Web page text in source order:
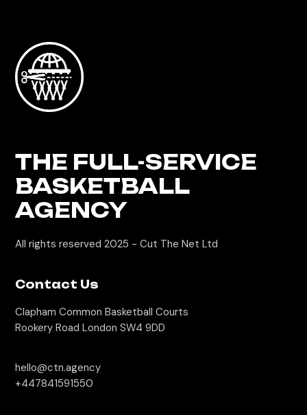
THE FULL-SERVICE
BASKETBALL
AGENCY
All rights reserved 2025 -Cut The Net Ltd
Contact Us
Clapham Common Basketball Courts
Rookery Road London SW4 9DD
hello@ctn.agency
+447841591550